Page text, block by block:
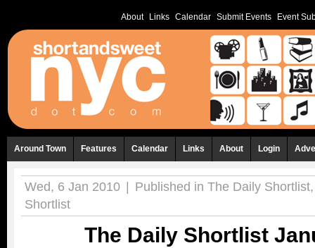
About Links Calendar Submit Events Event
Around Town Features Calendar Links About Login
Wed, 6 Jan 2010 Published in The Daily Shortlist
Shortlist
The Daily Shortlist